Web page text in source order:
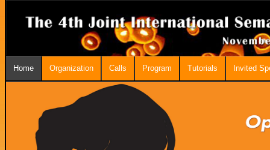
Home Organization Calls Program Tutorials Invited